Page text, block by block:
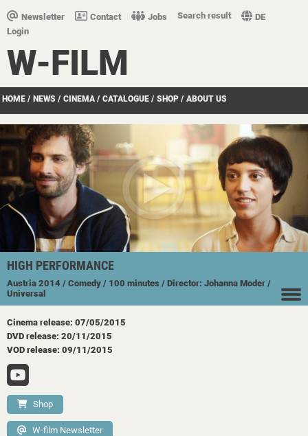
Newsletter Contact Jobs Search result
DE
Login
W-FILM
HOME / NEWS / CINEMA / CATALOGUE / SHOP / ABOUT US
HIGH PERFORMANCE
Austria 2014 / Comedy / 100 minutes / Director: Johanna Moder /
Universal
Cinema release: 07/05/2015
DVD release: 20/11/2015
VOD release: 09/11/2015
Shop
W-film Newsletter